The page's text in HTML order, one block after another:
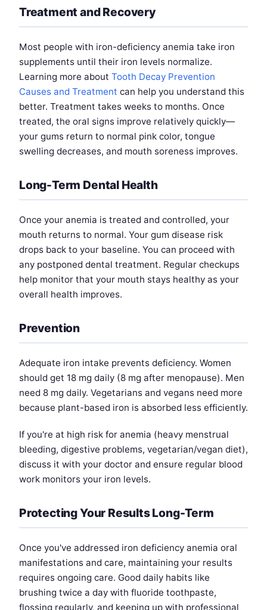
Treatment and Recovery
Most people with iron-deficiency anemia take iron
supplements until their iron levels normalize.
Learning more about Tooth Decay Prevention
Causes and Treatment can help you understand this
better. Treatment takes weeks to months. Once
treated, the oral signs improve relatively quickly—
your gums return to normal pink color, tongue
swelling decreases, and mouth soreness improves.
Long-Term Dental Health
Once your anemia is treated and controlled, your
mouth returns to normal. Your gum disease risk
drops back to your baseline. You can proceed with
any postponed dental treatment. Regular checkups
help monitor that your mouth stays healthy as your
overall health improves.
Prevention
Adequate iron intake prevents deficiency. Women
should get 18 mg daily (8 mg after menopause). Men
need 8 mg daily. Vegetarians and vegans need more
because plant-based iron is absorbed less efficiently.
If you're at high risk for anemia (heavy menstrual
bleeding, digestive problems, vegetarian/vegan diet),
discuss it with your doctor and ensure regular blood
work monitors your iron levels.
Protecting Your Results Long-Term
Once you've addressed iron deficiency anemia oral
manifestations and care, maintaining your results
requires ongoing care. Good daily habits like
brushing twice a day with fluoride toothpaste,
flossing regularly, and keeping up with professional